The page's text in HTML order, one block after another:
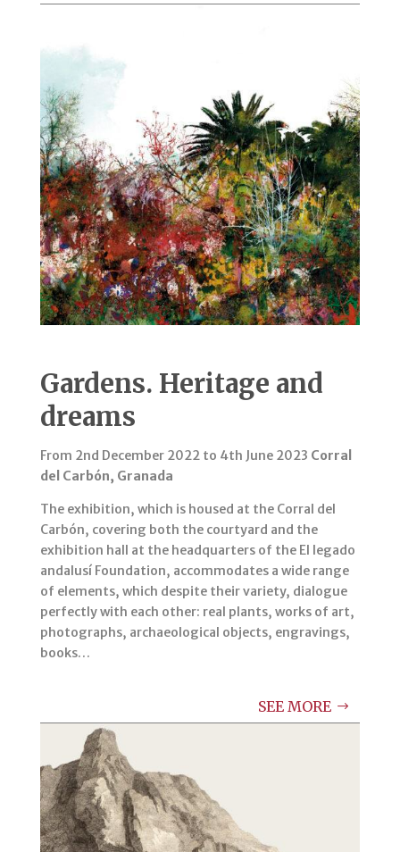
Gardens. Heritage and
dreams
From 2nd December 2022 to 4th June 2023 Corral
del Carbón, Granada
The exhibition, which is housed at the Corral del
Carbón, covering both the courtyard and the
exhibition hall at the headquarters of the El legado
andalusí Foundation, accommodates a wide range
of elements, which despite their variety, dialogue
perfectly with each other: real plants, works of art,
photographs, archaeological objects, engravings,
books…
SEE MORE